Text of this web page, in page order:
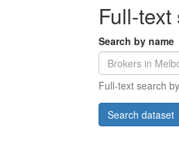
Full-
Search by name
Full-text search